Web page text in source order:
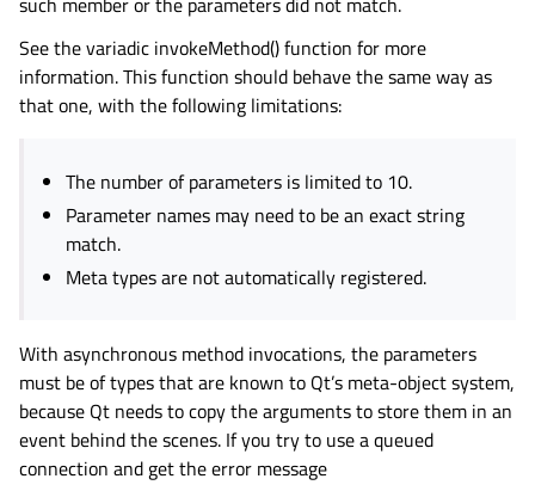
child pages in navigation
child pages in navigation
child pages in navigation
child pages in navigation
child pages in navigation
child pages in navigation
child pages in navigation
child pages in navigation
child pages in navigation
child pages in navigation
See the variadic invokeMethod() function for more
information. This function should behave the same way as
that one, with the following limitations:
The number of parameters is limited to 10.
Parameter names may need to be an exact string
match.
Meta types are not automatically registered.
With asynchronous method invocations, the parameters
must be of types that are known to Qt’s meta-object system,
because Qt needs to copy the arguments to store them in an
event behind the scenes. If you try to use a queued
connection and get the error message